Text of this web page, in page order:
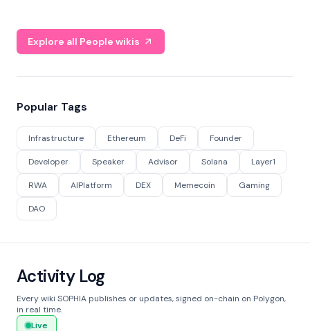
Explore all People wikis
Popular Tags
Infrastructure Ethereum DeFi Founder
Developer Speaker Advisor Solana Layer1
RWA AIPlatform DEX Memecoin Gaming
DAO
Activity Log
Every wiki SOPHIA publishes or updates, signed on-chain on Polygon,
in real time.
Live